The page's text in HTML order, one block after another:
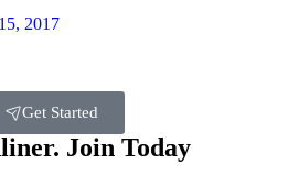
2017
Get Started
Join Today